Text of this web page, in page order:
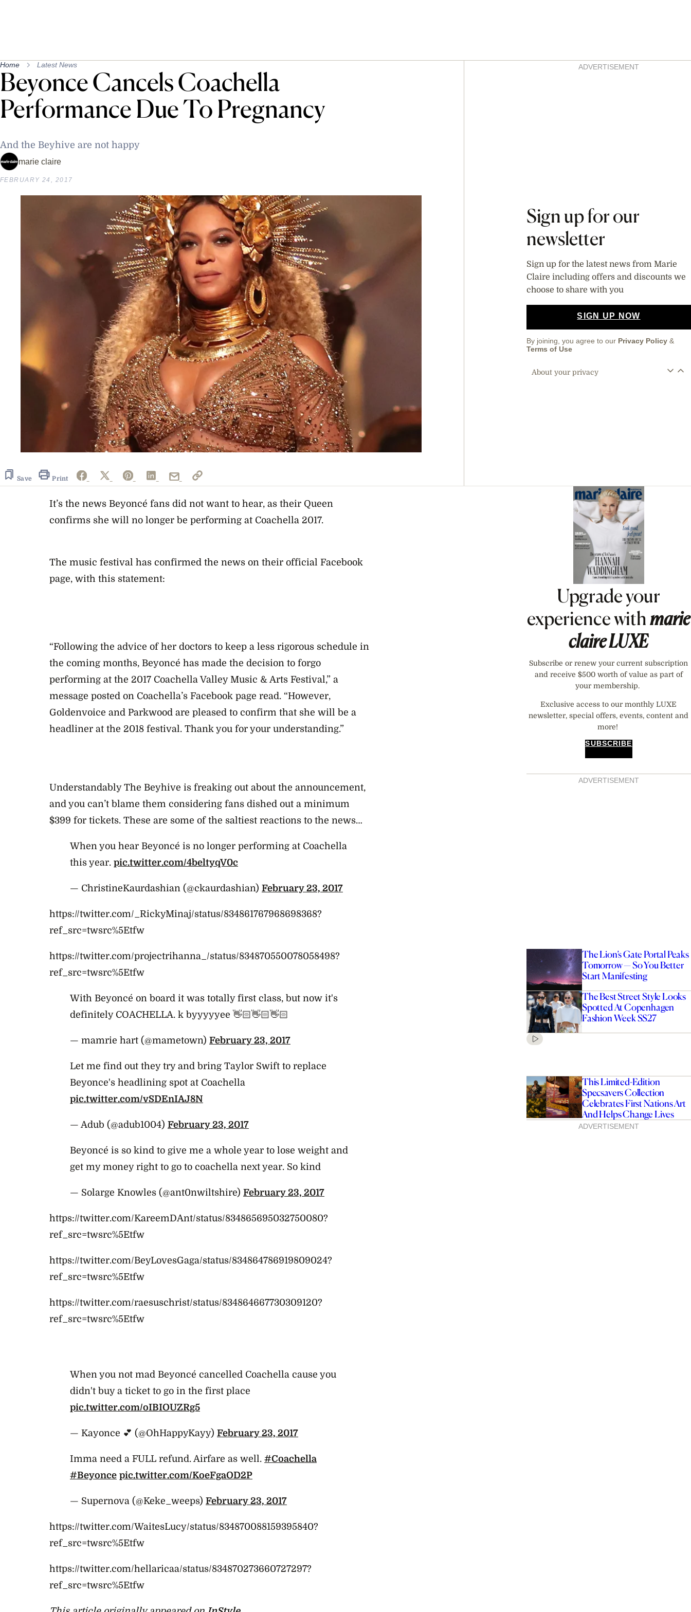
Home Latest News
Beyonce Cancels Coachella
Performance Due To Pregnancy
And the Beyhive are not happy
marie claire
FEBRUARY 24, 2017
Save Print
AsidesADVERTISEMENT
Sign up for our
newsletter
Sign up for the latest news from Marie
Claire including offers and discounts we
choose to share with you
SIGN UP NOW
By joining, you agree to our Privacy Policy &
Terms of Use
About your privacy
It’s the news Beyoncé fans did not want to hear, as their Queen
confirms she will no longer be performing at Coachella 2017.
The music festival has confirmed the news on their official Facebook
page, with this statement:
“Following the advice of her doctors to keep a less rigorous schedule in
the coming months, Beyoncé has made the decision to forgo
performing at the 2017 Coachella Valley Music & Arts Festival,” a
message posted on Coachella’s Facebook page read. “However,
Goldenvoice and Parkwood are pleased to confirm that she will be a
headliner at the 2018 festival. Thank you for your understanding.”
Understandably The Beyhive is freaking out about the announcement,
and you can’t blame them considering fans dished out a minimum
$399 for tickets. These are some of the saltiest reactions to the news…
When you hear Beyoncé is no longer performing at Coachella
this year. pic.twitter.com/4beltyqV0c
— ChristineKaurdashian (@ckaurdashian) February 23, 2017
https://twitter.com/_RickyMinaj/status/834861767968698368?
ref_src=twsrc%5Etfw
https://twitter.com/projectrihanna_/status/834870550078058498?
ref_src=twsrc%5Etfw
With Beyoncé on board it was totally first class, but now it's
definitely COACHELLA. k byyyyyee 👋🏻👋🏻👋🏻
— mamrie hart (@mametown) February 23, 2017
Let me find out they try and bring Taylor Swift to replace
Beyonce's headlining spot at Coachella
pic.twitter.com/vSDEnIAJ8N
— Adub (@adub1004) February 23, 2017
Beyoncé is so kind to give me a whole year to lose weight and
get my money right to go to coachella next year. So kind
— Solarge Knowles (@ant0nwiltshire) February 23, 2017
https://twitter.com/KareemDAnt/status/834865695032750080?
ref_src=twsrc%5Etfw
https://twitter.com/BeyLovesGaga/status/834864786919809024?
ref_src=twsrc%5Etfw
https://twitter.com/raesuschrist/status/834864667730309120?
ref_src=twsrc%5Etfw
When you not mad Beyoncé cancelled Coachella cause you
didn't buy a ticket to go in the first place
pic.twitter.com/oIBIOUZRg5
— Kayonce 💕 (@OhHappyKayy) February 23, 2017
Imma need a FULL refund. Airfare as well. #Coachella
#Beyonce pic.twitter.com/KoeFgaOD2P
— Supernova (@Keke_weeps) February 23, 2017
https://twitter.com/WaitesLucy/status/834870088159395840?
ref_src=twsrc%5Etfw
https://twitter.com/hellaricaa/status/834870273660727297?
ref_src=twsrc%5Etfw
Asides
Upgrade your
experience withmarie
claireLUXE
Subscribe or renew your current subscription
and receive $500 worth of value as part of
your membership.
Exclusive access to our monthly LUXE
newsletter, special offers, events, content and
more!
SUBSCRIBE
ADVERTISEMENT
The Lion’s Gate Portal Peaks
Tomorrow — So You Better
Start Manifesting
The Best Street Style Looks
Spotted At Copenhagen
Fashion Week SS27
This Limited-Edition
Specsavers Collection
Celebrates First Nations Art
And Helps Change Lives
ADVERTISEMENT